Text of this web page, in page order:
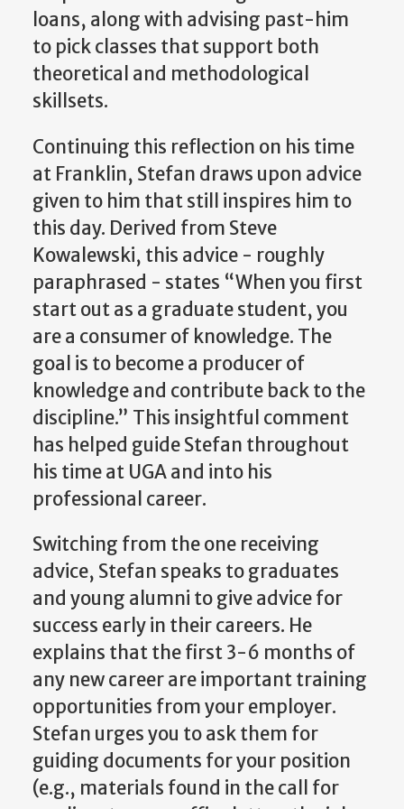
loans, along with advising past-him
to pick classes that support both
theoretical and methodological
skillsets.
Continuing this reflection on his time
at Franklin, Stefan draws upon advice
given to him that still inspires him to
this day. Derived from Steve
Kowalewski, this advice - roughly
paraphrased - states “When you first
start out as a graduate student, you
are a consumer of knowledge. The
goal is to become a producer of
knowledge and contribute back to the
discipline.” This insightful comment
has helped guide Stefan throughout
his time at UGA and into his
professional career.
Switching from the one receiving
advice, Stefan speaks to graduates
and young alumni to give advice for
success early in their careers. He
explains that the first 3-6 months of
any new career are important training
opportunities from your employer.
Stefan urges you to ask them for
guiding documents for your position
(e.g., materials found in the call for